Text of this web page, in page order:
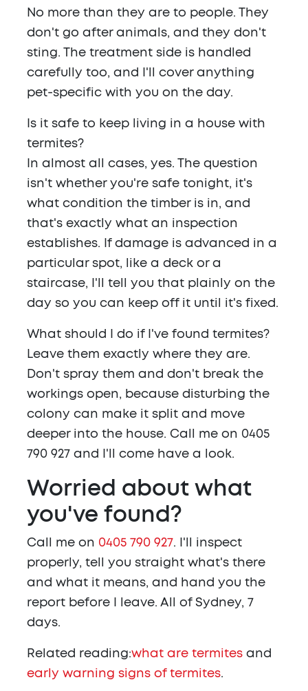
No more than they are to people. They
don't go after animals, and they don't
sting. The treatment side is handled
carefully too, and I'll cover anything
pet-specific with you on the day.
Is it safe to keep living in a house with
termites?
In almost all cases, yes. The question
isn't whether you're safe tonight, it's
what condition the timber is in, and
that's exactly what an inspection
establishes. If damage is advanced in a
particular spot, like a deck or a
staircase, I'll tell you that plainly on the
day so you can keep off it until it's fixed.
What should I do if I've found termites?
Leave them exactly where they are.
Don't spray them and don't break the
workings open, because disturbing the
colony can make it split and move
deeper into the house. Call me on 0405
790 927 and I'll come have a look.
Worried about what
you've found?
Call me on 0405 790 927. I'll inspect
properly, tell you straight what's there
and what it means, and hand you the
report before I leave. All of Sydney, 7
days.
Related reading:what are termites and
early warning signs of termites.